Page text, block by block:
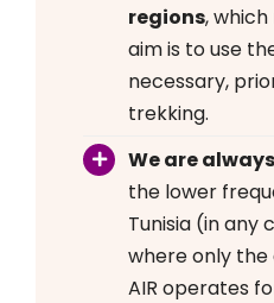
regions,
aim is to use
necessary,
trekking.
We are
the lower
Tunisia (in any
where only the
AIR operates